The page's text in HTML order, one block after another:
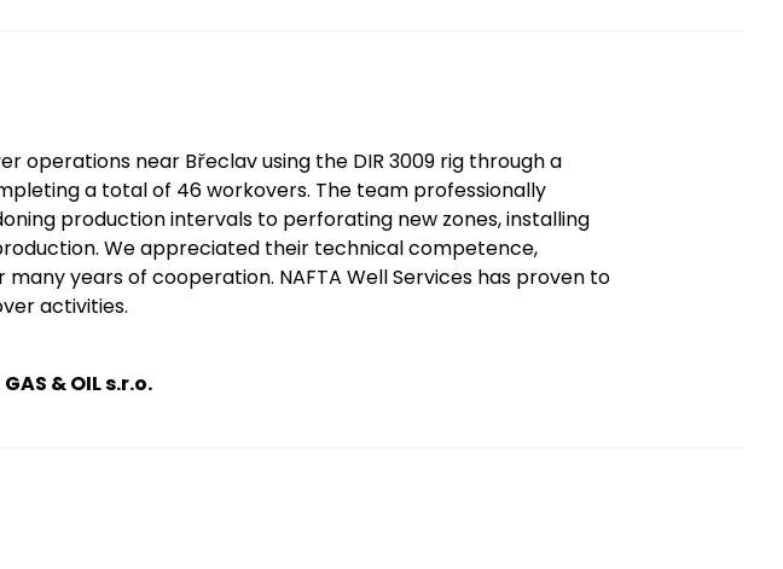
operations near Břeclav using the DIR 3009 rig through a
a total of 46 workovers. The team professionally
production intervals to perforating new zones, installing
We appreciated their technical competence,
years of cooperation. NAFTA Well Services has proven to
activities.
& OIL s.r.o.